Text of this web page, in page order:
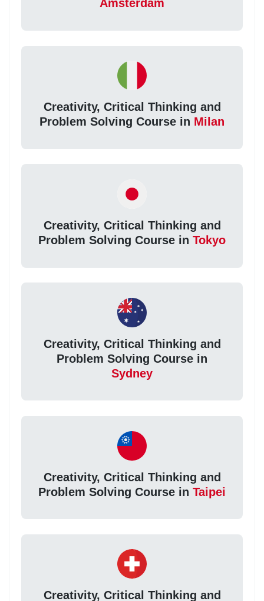
Amsterdam
Creativity, Critical Thinking and
Problem Solving Course in Milan
Creativity, Critical Thinking and
Problem Solving Course in Tokyo
Creativity, Critical Thinking and
Problem Solving Course in
Sydney
Creativity, Critical Thinking and
Problem Solving Course in Taipei
Creativity, Critical Thinking and